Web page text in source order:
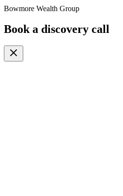
Bowmore Wealth Group
Book a discovery call